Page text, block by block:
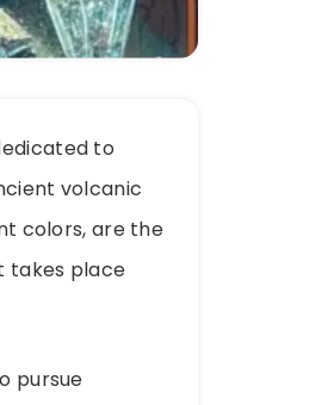
to
volcanic
colors, are the
takes place
pursue